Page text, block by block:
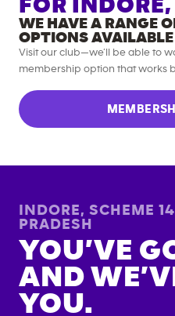
FOR
WE HAVE A RANGE
OPTIONS AVAILABLE
Visit our club—we’ll be able to
membership option that works
INDORE, SCHEME
PRADESH
YOU’VE
AND
YOU.